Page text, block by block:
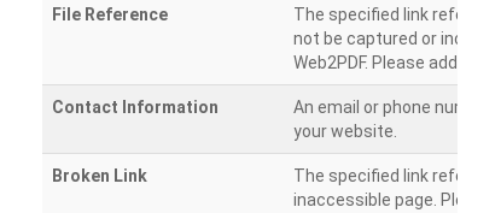
File Reference
The specified link
not be captured or
Web2PDF. Please add
Contact Information
An email or phone
your website.
Broken Link
The specified link
inaccessible page. Please